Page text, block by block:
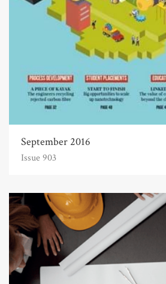
September 2016
Issue 903